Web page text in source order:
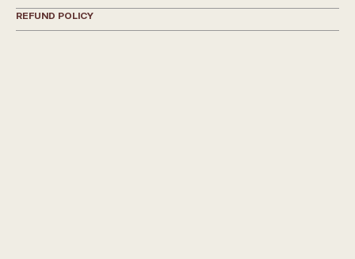
REFUND POLICY